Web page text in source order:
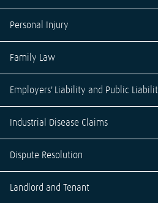
Personal Injury
Family Law
Employers' Liability and Public
Industrial Disease Claims
Dispute Resolution
Landlord and Tenant